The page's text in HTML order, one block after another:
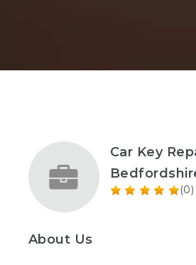
Car Key
(0)
About Us